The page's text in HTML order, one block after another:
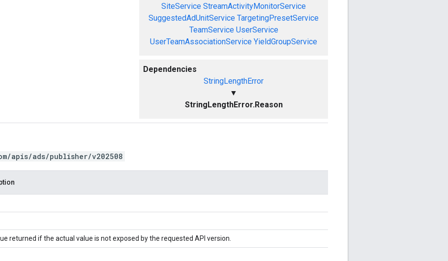
SiteService StreamActivityMonitorService
SuggestedAdUnitService TargetingPresetService
TeamService UserService
UserTeamAssociationService YieldGroupService
Dependencies
StringLengthError
▼
StringLengthError.Reason
apis/ads/publisher/v202508
returned if the actual value is not exposed by the requested API version.